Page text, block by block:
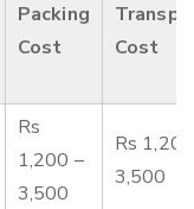
Packing
Cost
Cost
Rs
1,200 –
3,500
Rs
3,500